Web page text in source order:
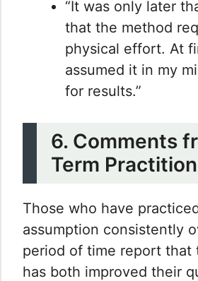
“It was only later
that the method
physical effort. At
assumed it in my
for results.”
6. Comments
Term
Those who have
assumption consistently
period of time report that
has both improved their